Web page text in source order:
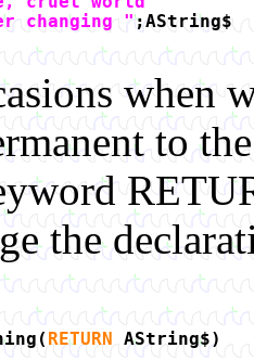
changing ";AString$
when
to
the
RETURN AString$)